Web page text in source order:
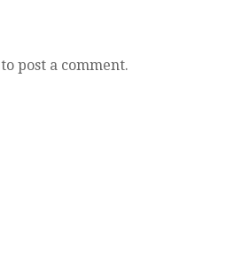
to post a comment.